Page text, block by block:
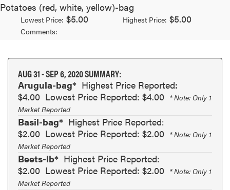
Potatoes (red, white, yellow)-bag
Lowest Price: $5.00 Highest Price: $5.00
Comments:
AUG 31 - SEP 6, 2020 SUMMARY:
Arugula-bag* Highest Price Reported:
$4.00 Lowest Price Reported: $4.00 * Note: Only 1
Market Reported
Basil-bag* Highest Price Reported:
$2.00 Lowest Price Reported: $2.00 * Note: Only 1
Market Reported
Beets-lb* Highest Price Reported:
$2.00 Lowest Price Reported: $2.00 * Note: Only 1
Market Reported